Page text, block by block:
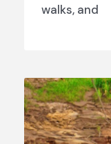
walks, and